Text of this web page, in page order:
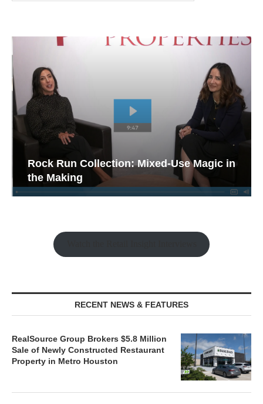
Rock Run Collection: Mixed-Use Magic in
the Making
RECENT NEWS & FEATURES
RealSource Group Brokers $5.8 Million
Sale of Newly Constructed Restaurant
Property in Metro Houston